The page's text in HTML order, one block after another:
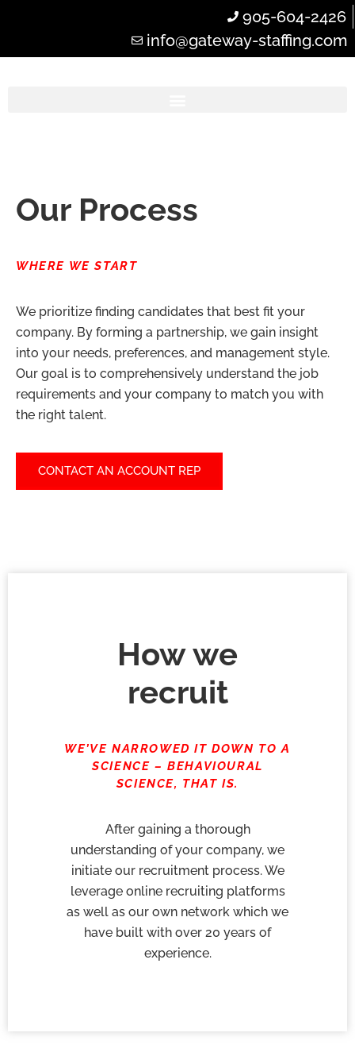
905-604-2426
info@gateway-staffing.com
Our Process
WHERE WE START
We prioritize finding candidates that best fit your
company. By forming a partnership, we gain insight
into your needs, preferences, and management style.
Our goal is to comprehensively understand the job
requirements and your company to match you with
the right talent.
CONTACT AN ACCOUNT REP
How we
recruit
WE’VE NARROWED IT DOWN TO A
SCIENCE – BEHAVIOURAL
SCIENCE, THAT IS.
After gaining a thorough
understanding of your company, we
initiate our recruitment process. We
leverage online recruiting platforms
as well as our own network which we
have built with over 20 years of
experience.